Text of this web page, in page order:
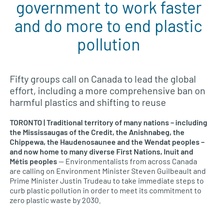
government to work faster
and do more to end plastic
pollution
Fifty groups call on Canada to lead the global
effort, including a more comprehensive ban on
harmful plastics and shifting to reuse
TORONTO | Traditional territory of many nations – including
the Mississaugas of the Credit, the Anishnabeg, the
Chippewa, the Haudenosaunee and the Wendat peoples –
and now home to many diverse First Nations, Inuit and
Métis peoples— Environmentalists from across Canada
are calling on Environment Minister Steven Guilbeault and
Prime Minister Justin Trudeau to take immediate steps to
curb plastic pollution in order to meet its commitment to
zero plastic waste by 2030.